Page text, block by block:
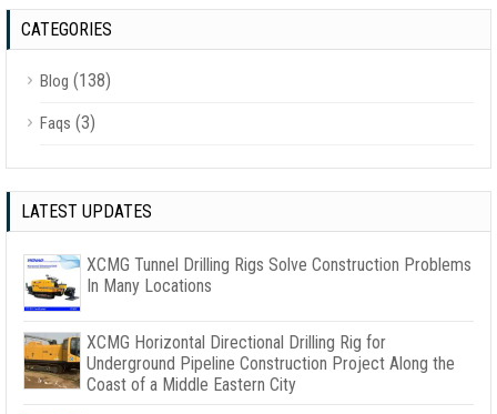
CATEGORIES
Blog (138)
Faqs (3)
LATEST UPDATES
XCMG Tunnel Drilling Rigs Solve Construction Problems
In Many Locations
XCMG Horizontal Directional Drilling Rig for
Underground Pipeline Construction Project Along the
Coast of a Middle Eastern City